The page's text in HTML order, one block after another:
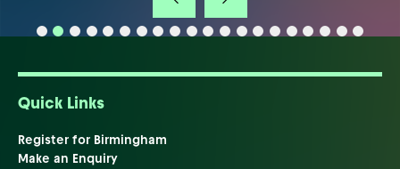
Quick Links
Register for Birmingham
Make an Enquiry